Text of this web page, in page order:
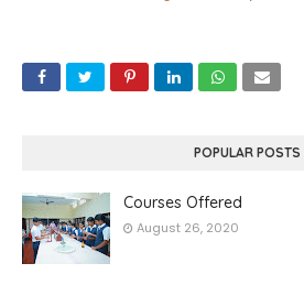
POPULAR POSTS
Courses Offered
August 26, 2020